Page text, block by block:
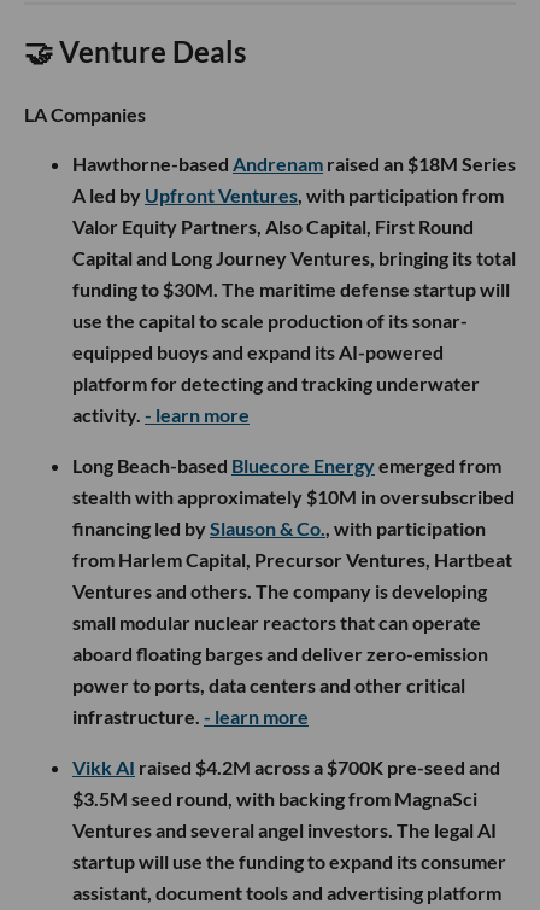
🤝 Venture Deals
LA Companies
Hawthorne-based Andrenam raised an $18M Series
A led by Upfront Ventures, with participation from
Valor Equity Partners, Also Capital, First Round
Capital and Long Journey Ventures, bringing its total
funding to $30M. The maritime defense startup will
use the capital to scale production of its sonar-
equipped buoys and expand its AI-powered
platform for detecting and tracking underwater
activity. - learn more
Long Beach-based Bluecore Energyemerged from
stealth with approximately $10M in oversubscribed
financing led bySlauson & Co., with participation
from Harlem Capital, Precursor Ventures, Hartbeat
Ventures and others. The company is developing
small modular nuclear reactors that can operate
aboard floating barges and deliver zero-emission
power to ports, data centers and other critical
infrastructure. - learn more
Vikk AI raised $4.2M across a $700K pre-seed and
$3.5M seed round, with backing from MagnaSci
Ventures and several angel investors. The legal AI
startup will use the funding to expand its consumer
assistant, document tools and advertising platform